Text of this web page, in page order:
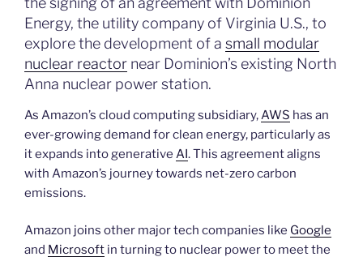
Energy, the utility company of Virginia U.S., to
explore the development of a small modular
nuclear reactor near Dominion’s existing North
Anna nuclear power station.
As Amazon’s cloud computing subsidiary,AWS has an
ever-growing demand for clean energy, particularly as
it expands into generative AI. This agreement aligns
with Amazon’s journey towards net-zero carbon
emissions.
Amazon joins other major tech companies like Google
and Microsoft in turning to nuclear power to meet the